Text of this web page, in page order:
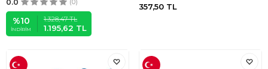
0.0 (0)
%10
İNDIRIM
1.328,47TL
1.195,62 TL
357,50 TL